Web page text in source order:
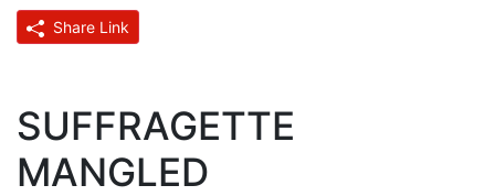
Share Link
SUFFRAGETTE
MANGLED